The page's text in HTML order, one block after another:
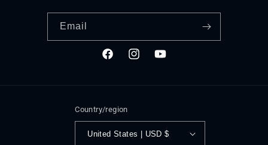
Email
FacebookInstagramYouTube
Country/region
United States | USD $